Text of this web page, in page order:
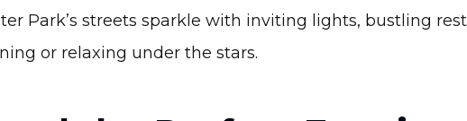
Park’s streets sparkle with inviting lights, bustling
or relaxing under the stars.